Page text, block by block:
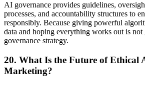
AI governance provides guidelines,
processes, and accountability structures to
responsibly. Because giving powerful
data and hoping everything works out is not
governance strategy.
20. What Is the Future of Ethical
Marketing?